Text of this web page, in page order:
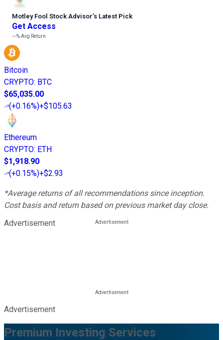
Motley Fool Stock Advisor’s Latest Pick
Get Access
---%Avg Return
Bitcoin
CRYPTO: BTC
$65,035.00
(+0.16%)+$105.63
Ethereum
CRYPTO: ETH
$1,918.90
(+0.15%)+$2.93
*Average returns of all recommendations since inception.
Cost basis and return based on previous market day close.
Advertisement
Advertisement
Premium Investing Services